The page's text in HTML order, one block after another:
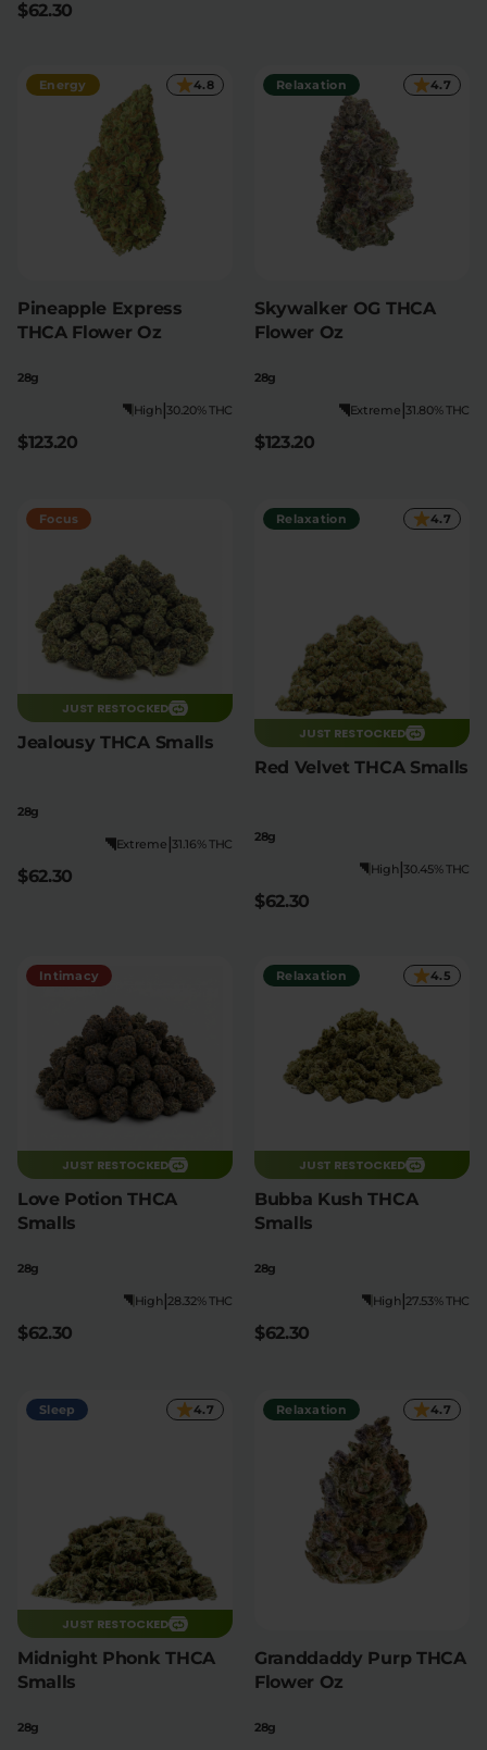
SHOP BY STRENGTH
Functional
Medium
Extreme
$62.30
Energy 4.8
Pineapple Express
THCA Flower Oz
28g
30.20% THC
|
High
$123.20
Relaxation 4.7
Skywalker OG THCA
Flower Oz
28g
31.80% THC
|
Extreme
$123.20
Focus
JUST RESTOCKED
Jealousy THCA Smalls
28g
31.16% THC
|
Extreme
$62.30
Relaxation 4.7
JUST RESTOCKED
Red Velvet THCA Smalls
28g
30.45% THC
|
High
$62.30
Intimacy
JUST RESTOCKED
Love Potion THCA
Smalls
28g
28.32% THC
|
High
$62.30
Relaxation 4.5
JUST RESTOCKED
Bubba Kush THCA
Smalls
28g
27.53% THC
|
High
$62.30
Sleep 4.7
JUST RESTOCKED
Midnight Phonk THCA
Smalls
28g
Relaxation 4.7
Granddaddy Purp THCA
Flower Oz
28g